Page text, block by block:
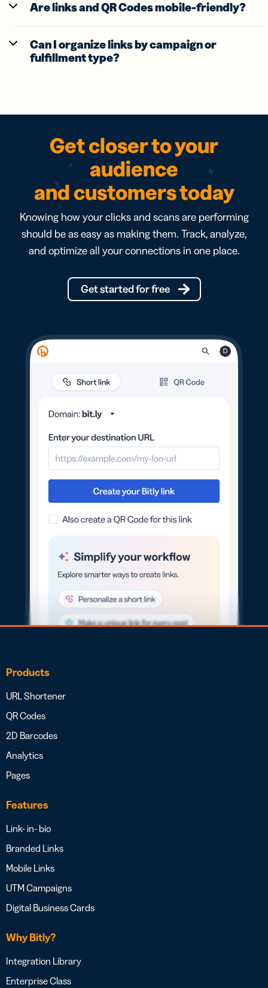
Are links and QR Codes mobile-friendly?
Can I organize links by campaign or
fulfillment type?
Get closer to your
audience
and customers today
Knowing how your clicks and scans are performing
should be as easy as making them. Track, analyze,
and optimize all your connections in one place.
Get started for free
Products
URL Shortener
QR Codes
2D Barcodes
Analytics
Pages
Features
Link- in- bio
Branded Links
Mobile Links
UTM Campaigns
Digital Business Cards
Why Bitly?
Integration Library
Enterprise Class